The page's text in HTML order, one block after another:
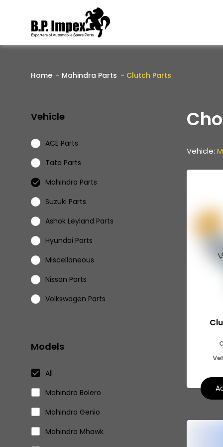
Home Mahindra Parts Clutch Parts
Vehicle
ACE Parts
Tata Parts
Mahindra Parts
Suzuki Parts
Ashok Leyland Parts
Hyundai Parts
Miscellaneous
Nissan Parts
Volkswagen Parts
Models
All
Mahindra Bolero
Mahindra Genio
Mahindra Mhawk
Vehicle: